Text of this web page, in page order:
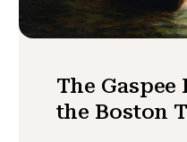
The Gaspee
the Boston